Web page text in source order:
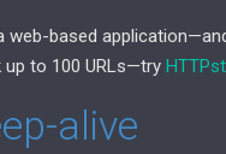
web-based
to 100 URLs—try
alive